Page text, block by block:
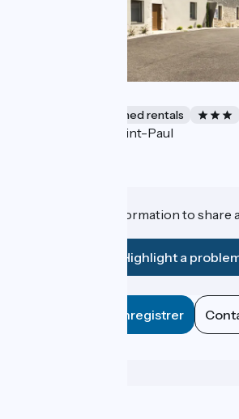
Lodgings and furnished rentals
Saint-Paul
Do you have information to share
Highlight a
Enregistrer